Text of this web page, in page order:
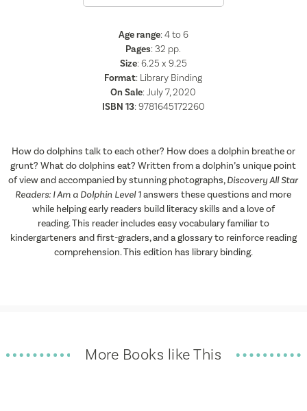
Age range: 4 to 6
Pages:32 pp.
Size: 6.25 x 9.25
Format: Library Binding
On Sale: July 7, 2020
ISBN 13:9781645172260
How do dolphins talk to each other? How does a dolphin breathe or
grunt? What do dolphins eat? Written from a dolphin’s unique point
of view and accompanied by stunning photographs,Discovery All Star
Readers: I Am a Dolphin Level 1answers these questions and more
while helping early readers build literacy skills and a love of
reading. This reader includes easy vocabulary familiar to
kindergarteners and first-graders, and a glossary to reinforce reading
comprehension. This edition has library binding.
More Books like This